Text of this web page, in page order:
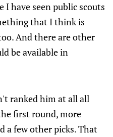
have seen public scouts
that I think is
And there are other
be available in
ranked him at all all
first round, more
a few other picks. That